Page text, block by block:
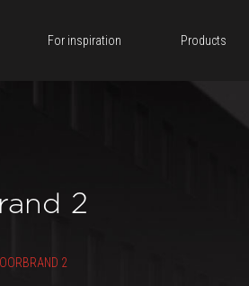
For inspiration Products
2
2